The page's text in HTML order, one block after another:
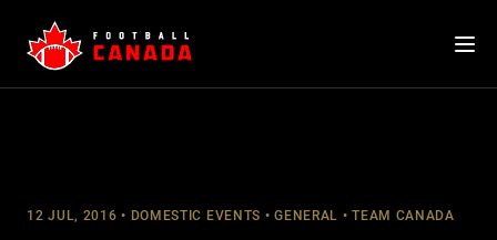
content
12 JUL, 2016 DOMESTIC EVENTS GENERAL TEAM CANADA